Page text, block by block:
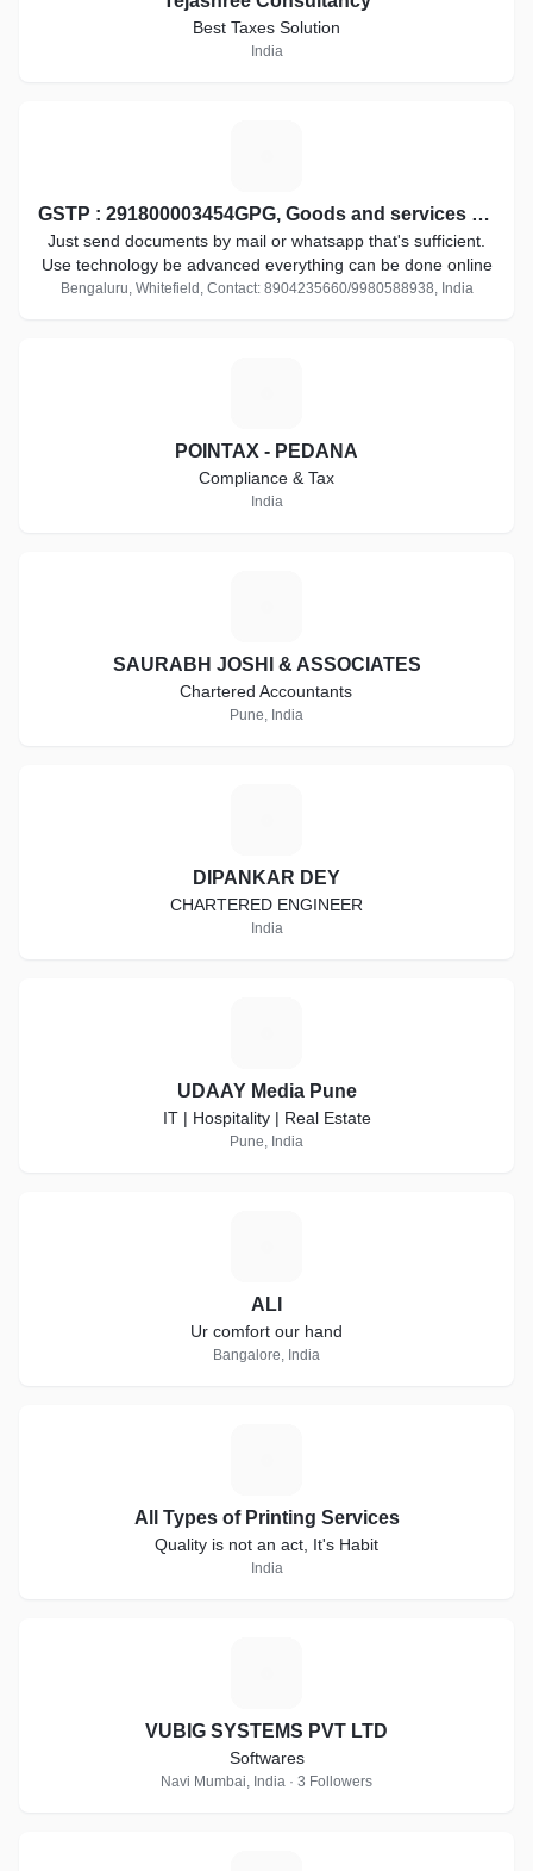
Best Taxes Solution
India
GSTP : 291800003454GPG, Goods and services tax practitioner
Just send documents by mail or whatsapp that's sufficient.
Use technology be advanced everything can be done online
Bengaluru, Whitefield, Contact: 8904235660/9980588938, India
POINTAX - PEDANA
Compliance & Tax
India
SAURABH JOSHI & ASSOCIATES
Chartered Accountants
Pune, India
DIPANKAR DEY
CHARTERED ENGINEER
India
UDAAY Media Pune
IT | Hospitality | Real Estate
Pune, India
ALI
Ur comfort our hand
Bangalore, India
All Types of Printing Services
Quality is not an act, It's Habit
India
VUBIG SYSTEMS PVT LTD
Softwares
Navi Mumbai, India · 3 Followers